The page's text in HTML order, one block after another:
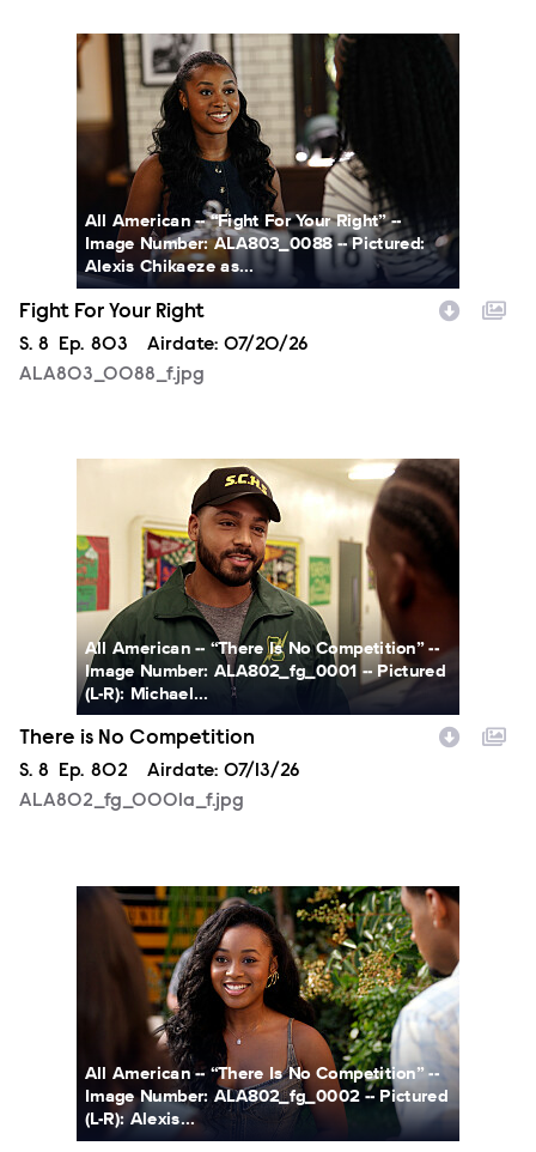
ALA803_0088_f.jpg
All American -- “Fight For Your Right” --
Image Number: ALA803_0088 -- Pictured:
Alexis Chikaeze as...
Fight For Your Right
Season
S. 8 Episode
Ep. 803 Airdate: 07/20/26
ALA803_0088_f.jpg
ALA802_fg_0001a_f.jpg
All American -- “There Is No Competition” --
Image Number: ALA802_fg_0001 -- Pictured
(L-R): Michael...
There is No Competition
Season
S. 8 Episode
Ep. 802 Airdate: 07/13/26
ALA802_fg_0001a_f.jpg
ALA802_fg_0002_f.jpg
All American -- “There Is No Competition” --
Image Number: ALA802_fg_0002 -- Pictured
(L-R): Alexis...